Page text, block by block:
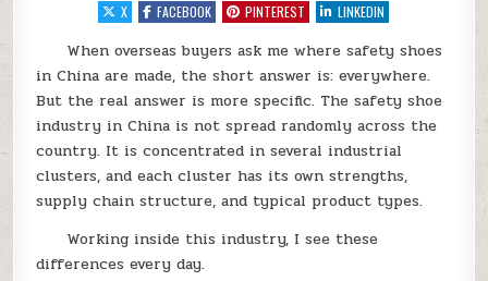
X
FACEBOOK PINTEREST LINKEDIN
When overseas buyers ask me where safety shoes
in China are made, the short answer is: everywhere.
But the real answer is more specific. The safety shoe
industry in China is not spread randomly across the
country. It is concentrated in several industrial
clusters, and each cluster has its own strengths,
supply chain structure, and typical product types.
Working inside this industry, I see these
differences every day.